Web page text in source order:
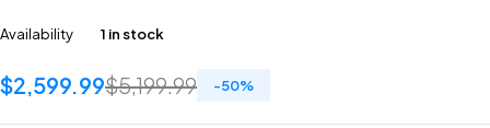
Availability 1 in stock
$5,199.99
$2,599.99 -50%